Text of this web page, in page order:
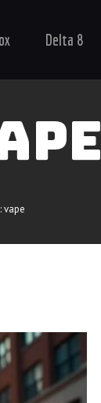
Delta 8
vape